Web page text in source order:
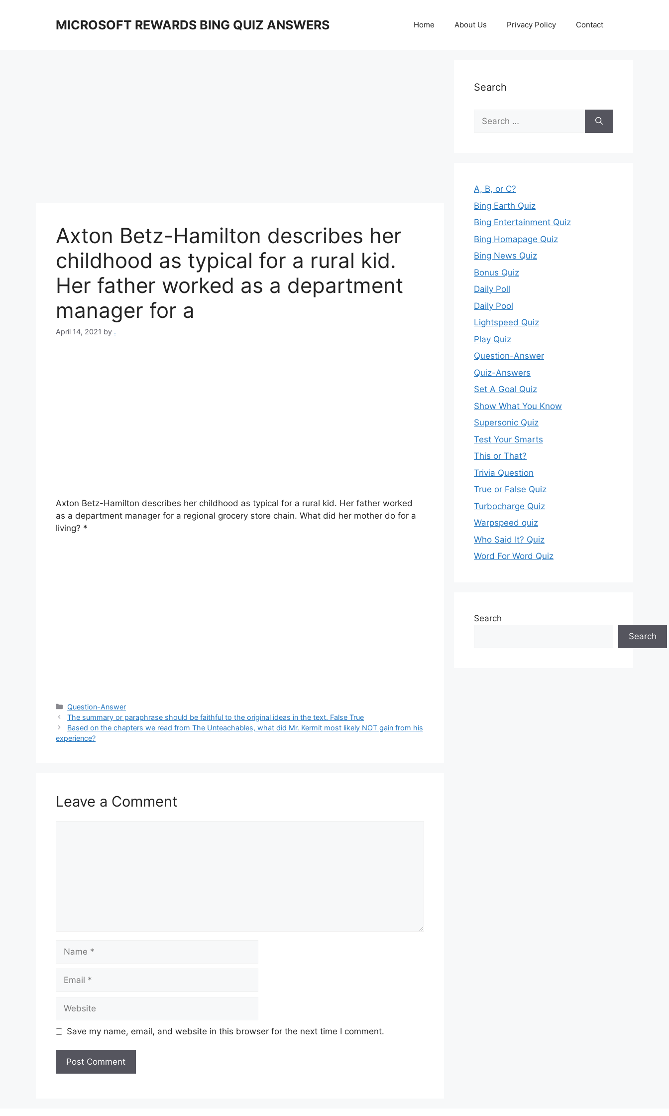
MICROSOFT REWARDS BING QUIZ ANSWERS Home About Us Privacy Policy Contact
Axton Betz-Hamilton describes her
childhood as typical for a rural kid.
Her father worked as a department
manager for a
April 14, 2021 by .
Axton Betz-Hamilton describes her childhood as typical for a rural kid. Her father worked
as a department manager for a regional grocery store chain. What did her mother do for a
living? *
Categories
Question-Answer
The summary or paraphrase should be faithful to the original ideas in the text. False True
Based on the chapters we read from The Unteachables, what did Mr. Kermit most likely NOT gain from his
experience?
Leave a Comment
Save my name, email, and website in this browser for the next time I comment.
Search
Search
for:
A, B, or C?
Bing Earth Quiz
Bing Entertainment Quiz
Bing Homapage Quiz
Bing News Quiz
Bonus Quiz
Daily Poll
Daily Pool
Lightspeed Quiz
Play Quiz
Question-Answer
Quiz-Answers
Set A Goal Quiz
Show What You Know
Supersonic Quiz
Test Your Smarts
This or That?
Trivia Question
True or False Quiz
Turbocharge Quiz
Warpspeed quiz
Who Said It? Quiz
Word For Word Quiz
Search
Search